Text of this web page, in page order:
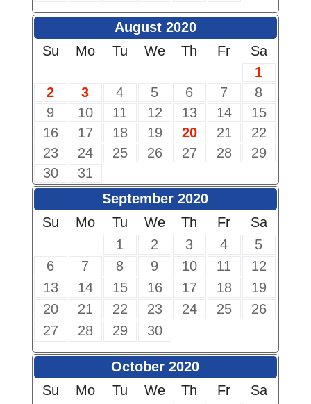
August 2020
Su
Mo Tu We Th Fr
Sa
1
2
3 4 5 6 7
8
9
10 11 12 13 14
15
16
17 18 19 20 21
22
23
24 25 26 27 28
29
30
31
September 2020
Su
Mo Tu We Th Fr
Sa
1
2 3 4
5
6
7 8 9 10 11
12
13
14 15 16 17 18
19
20
21 22 23 24 25
26
27
28 29 30
October 2020
Su
Mo Tu We Th Fr
Sa